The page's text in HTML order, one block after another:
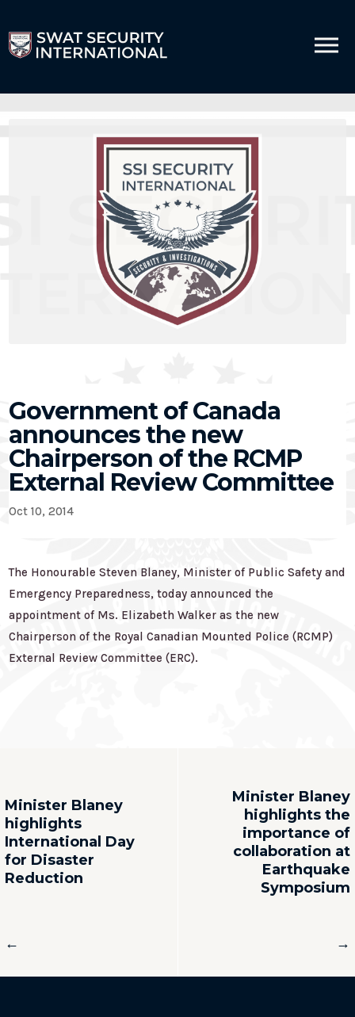
Government of Canada
announces the new
Chairperson of the RCMP
External Review Committee
Oct 10, 2014
The Honourable Steven Blaney, Minister of Public Safety and
Emergency Preparedness, today announced the
appointment of Ms. Elizabeth Walker as the new
Chairperson of the Royal Canadian Mounted Police (RCMP)
External Review Committee (ERC).
←
Minister Blaney
highlights
International Day
for Disaster
Reduction
Minister Blaney
highlights the
importance of
collaboration at
Earthquake
Symposium
→